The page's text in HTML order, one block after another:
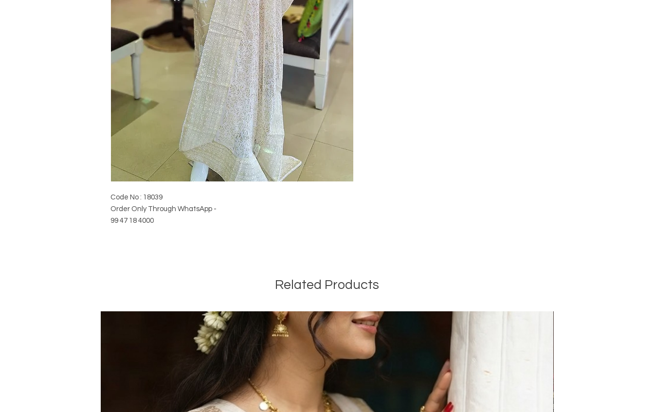
Code No : 18039
Order Only Through WhatsApp -
99 47 18 4000
Related Products